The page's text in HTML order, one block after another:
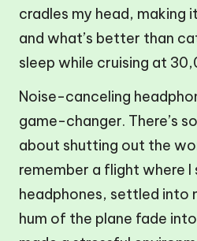
cradles my head, making
and what’s better than
sleep while cruising at
Noise-canceling
game-changer. There’s
about shutting out the
remember a flight where I
headphones, settled into
hum of the plane fade